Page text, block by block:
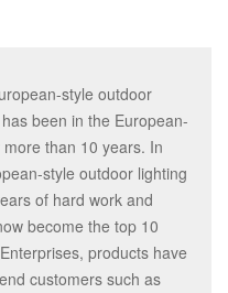
style outdoor
been in the European-
than 10 years. In
style outdoor lighting
of hard work and
become the top 10
products have
customers such as